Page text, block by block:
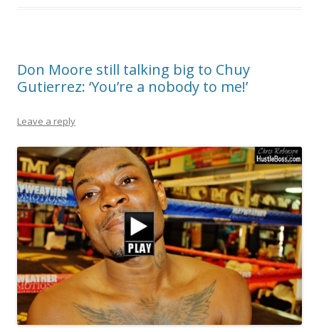
Don Moore still talking big to Chuy
Gutierrez: ‘You’re a nobody to me!’
Leave a reply